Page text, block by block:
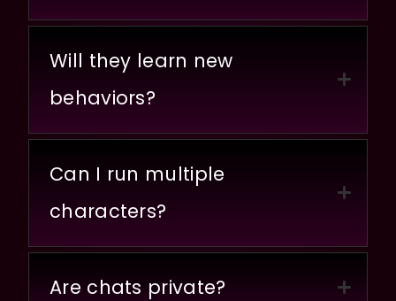
Will they learn new
behaviors?
Can I run multiple
characters?
Are chats private?